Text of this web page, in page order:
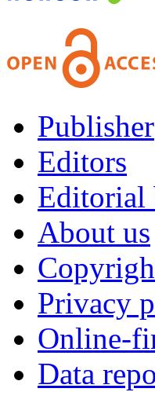
Publisher
Editors
Editorial
About us
Privacy
Online-
Data